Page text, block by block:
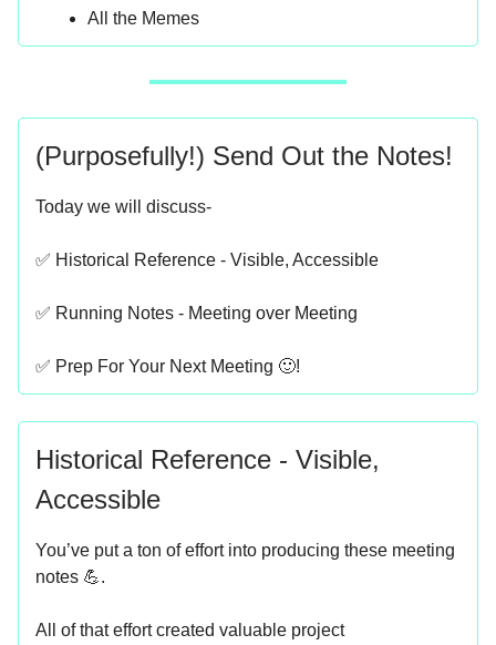
All the Memes
(Purposefully!) Send Out the Notes!
Today we will discuss-
✅ Historical Reference - Visible, Accessible
✅ Running Notes - Meeting over Meeting
✅ Prep For Your Next Meeting 🙂!
Historical Reference - Visible,
Accessible
You’ve put a ton of effort into producing these meeting
notes 💪.
All of that effort created valuable project